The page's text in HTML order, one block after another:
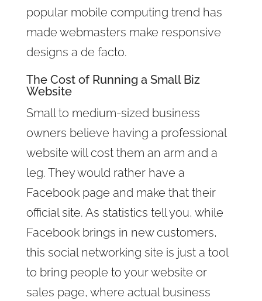
popular mobile computing trend has
made webmasters make responsive
designs a de facto.
The Cost of Running a Small Biz
Website
Small to medium-sized business
owners believe having a professional
website will cost them an arm and a
leg. They would rather have a
Facebook page and make that their
official site. As statistics tell you, while
Facebook brings in new customers,
this social networking site is just a tool
to bring people to your website or
sales page, where actual business